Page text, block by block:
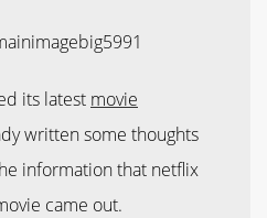
its latest movie
written some thoughts
information that netflix
came out.